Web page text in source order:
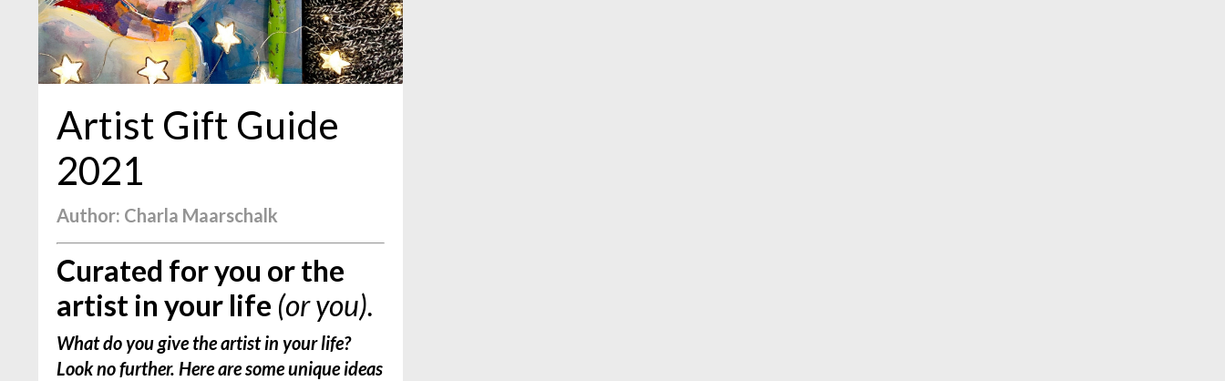
Artist Gift Guide
2021
Author: Charla Maarschalk
Curated for you or the
artist in your life (or you).
What do you give the artist in your life?
Look no further. Here are some unique ideas